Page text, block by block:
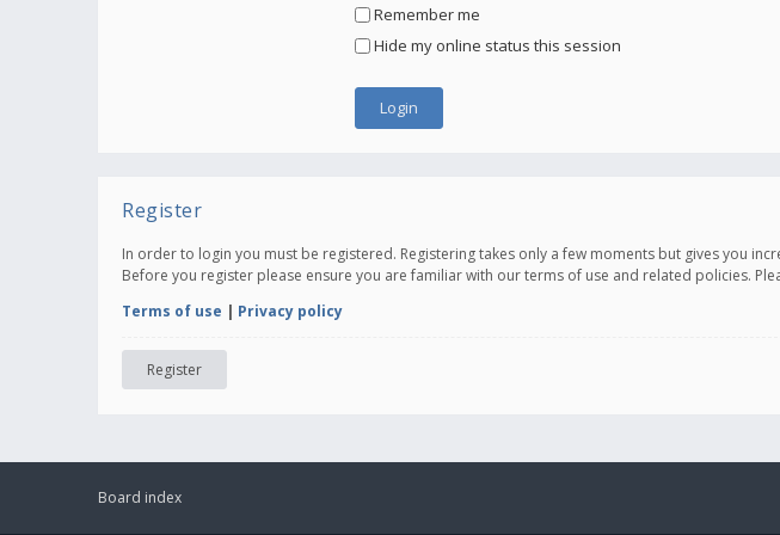
Remember me
Hide my online status this session
Register
In order to login you must be registered. Registering takes only a few moments but gives you
Before you register please ensure you are familiar with our terms of use and related policies.
Terms of use | Privacy policy
Register
Board index